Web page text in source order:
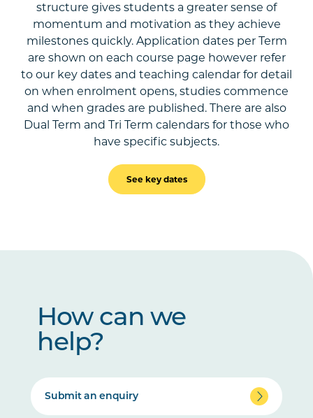
structure gives students a greater sense of
momentum and motivation as they achieve
milestones quickly. Application dates per Term
are shown on each course page however refer
to our key dates and teaching calendar for detail
on when enrolment opens, studies commence
and when grades are published. There are also
Dual Term and Tri Term calendars for those who
have specific subjects.
See key dates
How can we
help?
Submit an enquiry